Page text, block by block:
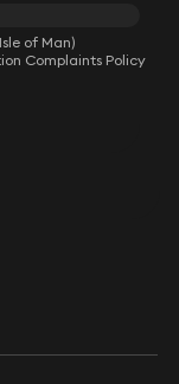
of Man)
Complaints Policy